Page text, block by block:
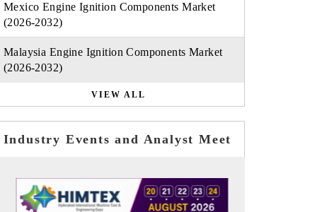
Mexico Engine Ignition Components Market
(2026-2032)
Malaysia Engine Ignition Components Market
(2026-2032)
VIEW ALL
Industry Events and Analyst Meet